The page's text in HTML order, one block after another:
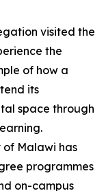
visited the
the
of how a
its
space through
of Malawi has
programmes
on-campus